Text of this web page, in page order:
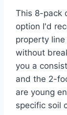
This 8-pack
option I'd
property
without
you a
and the 2-
are young
specific soil